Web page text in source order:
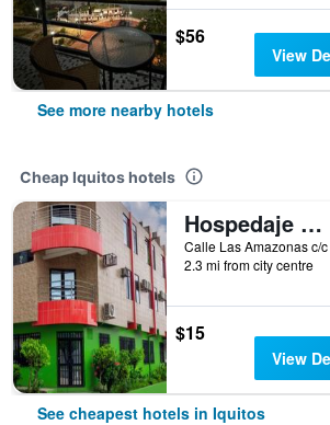
$56
View
See more nearby hotels
Cheap Iquitos hotels
Hospedaje Las Amazonas
2.3 mi from city centre
$15
View
See cheapest hotels in Iquitos